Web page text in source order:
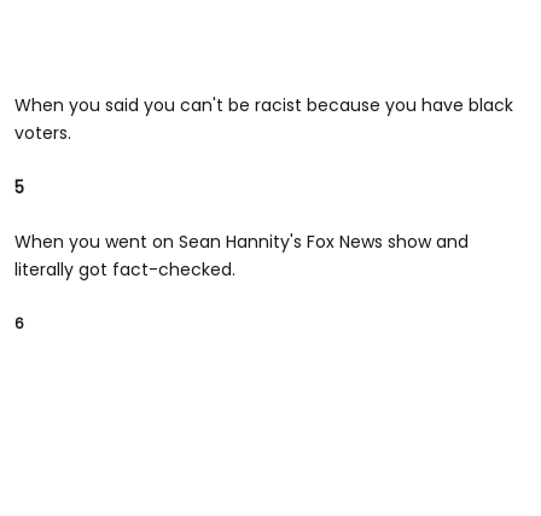
When you said you can't be racist because you have black
voters.
5
When you went on Sean Hannity's Fox News show and
literally got fact-checked.
6